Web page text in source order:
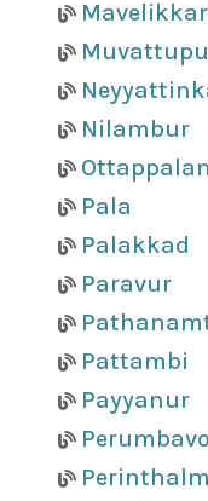
Nilambur
Pala
Palakkad
Paravur
Pattambi
Payyanur